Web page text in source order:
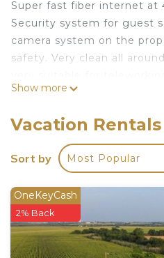
Super fast fiber internet at
Security system for guest
camera system on the
safety. Very clean all
The space
pillow top mattress with
wood bedframe with
smart LG TV. Personal
New, luxury, affordable,
located in Manor. New,
quiet Free Wifi provides
Internet, TV, Security/
Show more
Vacation
Sort by Most Popular
OneKeyCash
2% Back